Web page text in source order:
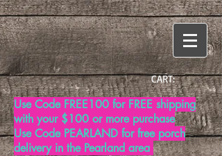
CART:
Use Code FREE100 for FREE shipping
with your $100 or more purchase
Use Code PEARLAND for free porch
delivery in the Pearland area